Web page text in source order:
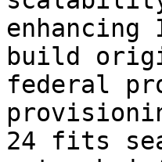
enhancing
build
federal
24 fits